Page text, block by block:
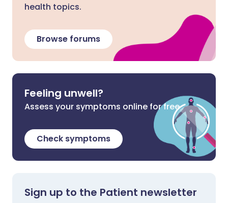
health topics.
Browse forums
Feeling unwell?
Assess your symptoms online for free
Check symptoms
Sign up to the Patient newsletter